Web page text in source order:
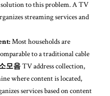
to this problem. A TV
streaming services and
Most households are
to a traditional cable
모음TV address collection,
where content is located,
services based on content